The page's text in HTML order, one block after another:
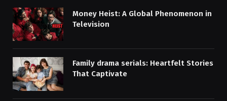
Money Heist: A Global Phenomenon in
Television
Family drama serials: Heartfelt Stories
That Captivate